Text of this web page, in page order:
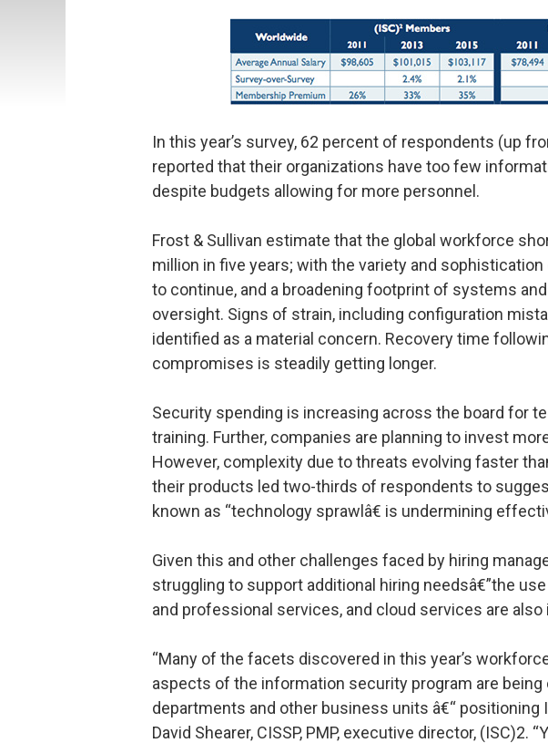
In this year’s survey, 62 percent of respondents (up
reported that their organizations have too few
despite budgets allowing for more personnel.
Frost & Sullivan estimate that the global workforce
million in five years; with the variety and
to continue, and a broadening footprint of systems
oversight. Signs of strain, including configuration
identified as a material concern. Recovery time
compromises is steadily getting longer.
Security spending is increasing across the board for
training. Further, companies are planning to invest
However, complexity due to threats evolving faster
their products led two-thirds of respondents to
known as “technology sprawlâ€ is undermining
Given this and other challenges faced by hiring
struggling to support additional hiring needsâ€”the
and professional services, and cloud services are also
“Many of the facets discovered in this year’s
aspects of the information security program are being
departments and other business units â€“ positioning
David Shearer, CISSP, PMP, executive director, (ISC)2.